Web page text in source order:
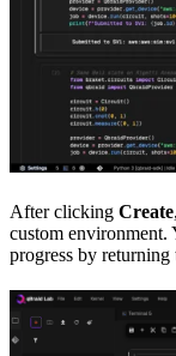
After clicking Create
custom environment.
progress by returning